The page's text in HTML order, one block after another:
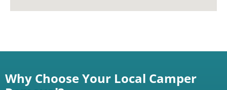
Why Choose Your Local Camper